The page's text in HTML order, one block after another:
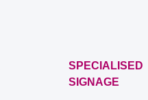
SPECIALISED
SIGNAGE